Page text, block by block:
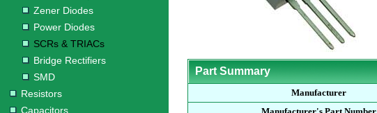
Zener Diodes
Power Diodes
SCRs & TRIACs
Bridge Rectifiers
SMD
Resistors
Capacitors
Part Summary
Manufacturer